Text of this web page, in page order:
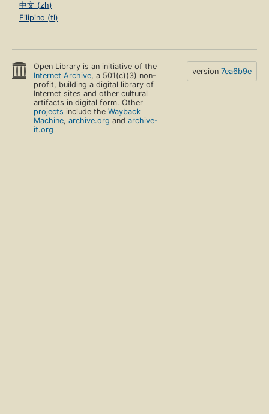
中文 (zh)
Filipino (tl)
Open Library is an initiative of the
Internet Archive, a 501(c)(3) non-
profit, building a digital library of
Internet sites and other cultural
artifacts in digital form. Other
projects include theWayback
Machine,archive.org andarchive-
it.org
version 7ea6b9e